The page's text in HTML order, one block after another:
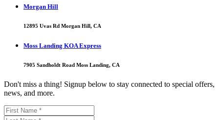
Morgan Hill
12895 Uvas Rd Morgan Hill, CA
Moss Landing KOA Express
7905 Sandholdt Road Moss Landing, CA
Don't miss a thing! Signup below to stay connected to special offers,
news, and more.